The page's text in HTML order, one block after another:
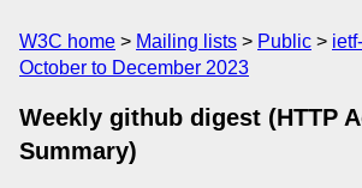
W3C home Mailing lists Public
October to December 2023
Weekly github digest (HTTP
Summary)